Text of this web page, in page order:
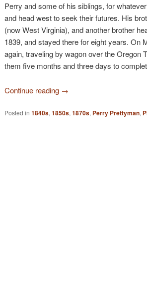
Perry and some of his siblings, for
and head west to seek their futures. His
(now West Virginia), and another brother
1839, and stayed there for eight years. On
again, traveling by wagon over the Oregon
them five months and three days to
Continue reading →
Posted in 1840s, 1850s, 1870s, Perry Prettyman,